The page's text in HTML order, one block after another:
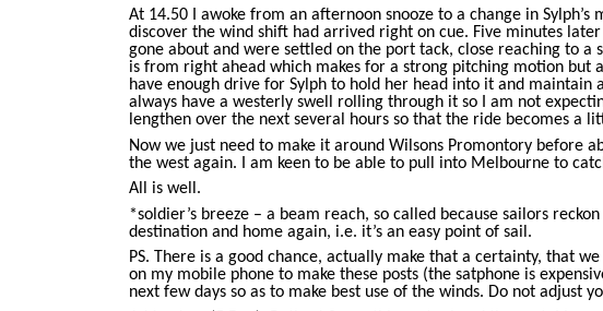
At 14.50 I awoke from an afternoon snooze to a change in
discover the wind shift had arrived right on cue. Five minutes
gone about and were settled on the port tack, close reaching to a
is from right ahead which makes for a strong pitching motion but
have enough drive for Sylph to hold her head into it and maintain
always have a westerly swell rolling through it so I am not
lengthen over the next several hours so that the ride becomes a
Now we just need to make it around Wilsons Promontory before
the west again. I am keen to be able to pull into Melbourne to
All is well.
*soldier’s breeze – a beam reach, so called because sailors
destination and home again, i.e. it’s an easy point of sail.
PS. There is a good chance, actually make that a certainty, that
on my mobile phone to make these posts (the satphone is
next few days so as to make best use of the winds. Do not adjust